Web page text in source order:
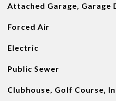
Attached Garage, Garage
Forced Air
Electric
Public Sewer
Clubhouse, Golf Course,